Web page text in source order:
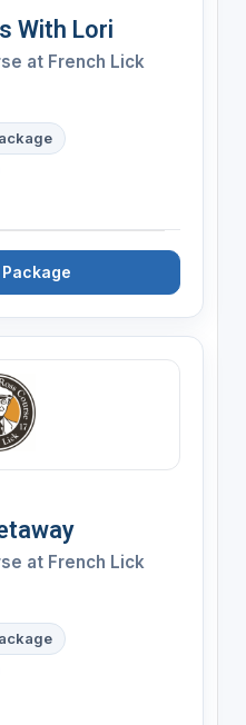
With Lori
at French Lick
at French Lick